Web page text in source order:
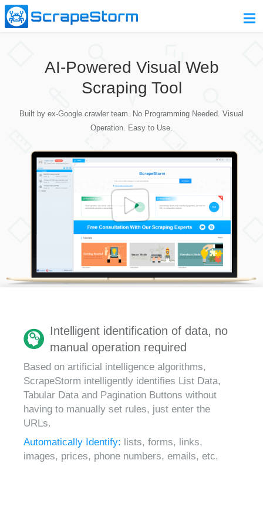
Pricing
Contact Us
AI-Powered Visual Web
Scraping Tool
Built by ex-Google crawler team. No Programming Needed. Visual
Operation. Easy to Use.
Intelligent identification of data, no
manual operation required
Based on artificial intelligence algorithms,
ScrapeStorm intelligently identifies List Data,
Tabular Data and Pagination Buttons without
having to manually set rules, just enter the
URLs.
Automatically Identify: lists, forms, links,
images, prices, phone numbers, emails, etc.